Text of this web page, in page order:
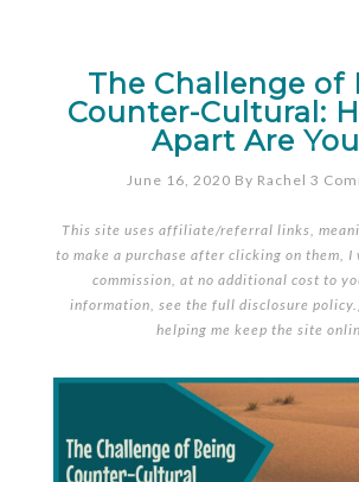
The Challenge of
Counter-Cultural:
Apart Are
June 16, 2020 By Rachel 3
This site uses affiliate/referral links,
to make a purchase after clicking on them, I
commission, at no additional cost to
information, see the full disclosure policy
helping me keep the site